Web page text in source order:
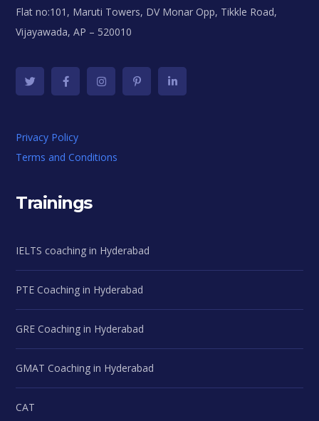
Flat no:101, Maruti Towers, DV Monar Opp, Tikkle Road,
Vijayawada, AP – 520010
Privacy Policy
Terms and Conditions
Trainings
IELTS coaching in Hyderabad
PTE Coaching in Hyderabad
GRE Coaching in Hyderabad
GMAT Coaching in Hyderabad
CAT